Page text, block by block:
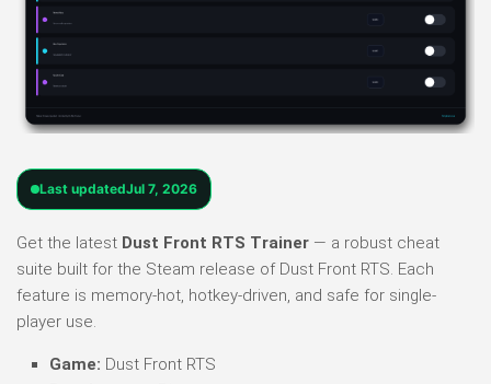
Last updatedJul 7, 2026
Get the latest Dust Front RTS Trainer — a robust cheat
suite built for the Steam release of Dust Front RTS. Each
feature is memory-hot, hotkey-driven, and safe for single-
player use.
Game: Dust Front RTS